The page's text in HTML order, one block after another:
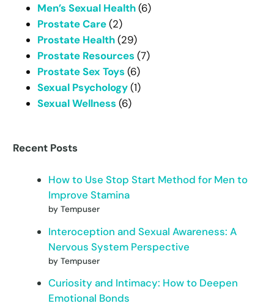
Men’s Sexual Health(6)
Prostate Care(2)
Prostate Health(29)
Prostate Resources (7)
Prostate Sex Toys (6)
Sexual Psychology(1)
Sexual Wellness (6)
Recent Posts
How to Use Stop Start Method for Men to
Improve Stamina
by Tempuser
Interoception and Sexual Awareness: A
Nervous System Perspective
by Tempuser
Curiosity and Intimacy: How to Deepen
Emotional Bonds